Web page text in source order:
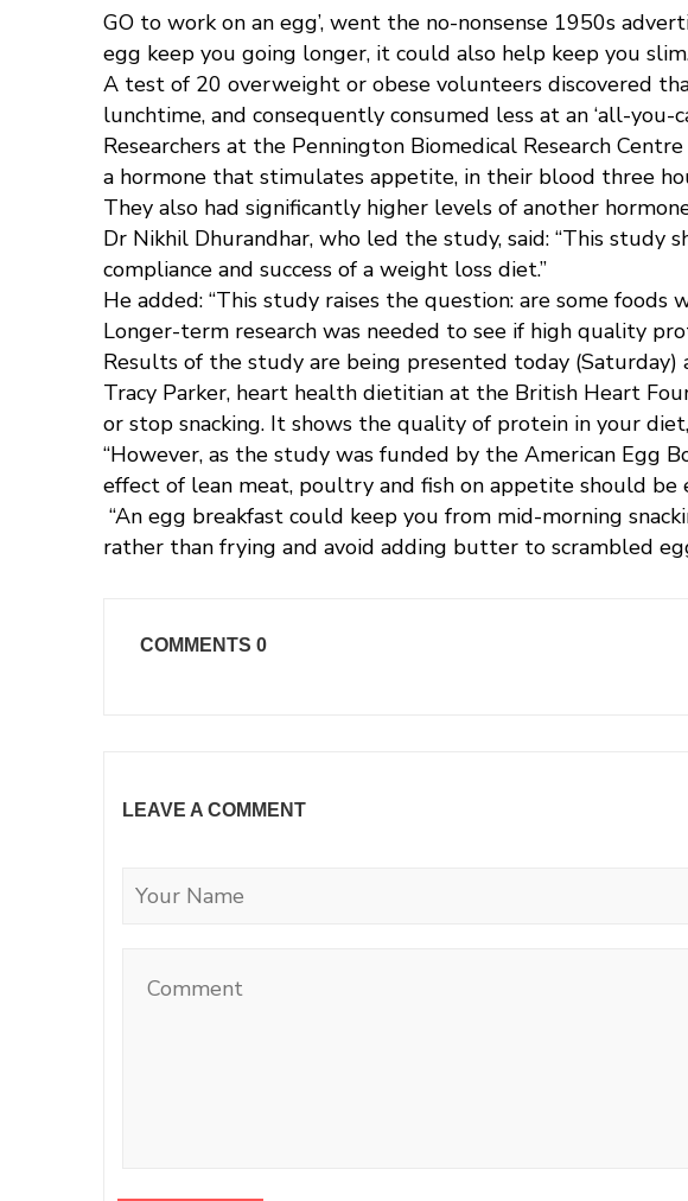
GO to work on an egg’, went the no-nonsense 1950s
egg keep you going longer, it could also help keep you
A test of 20 overweight or obese volunteers discovered
lunchtime, and consequently consumed less at an ‘all-you-
Researchers at the Pennington Biomedical Research
a hormone that stimulates appetite, in their blood three
They also had significantly higher levels of another
Dr Nikhil Dhurandhar, who led the study, said: “This
compliance and success of a weight loss diet.”
He added: “This study raises the question: are some
Longer-term research was needed to see if high quality
Results of the study are being presented today (Saturday)
Tracy Parker, heart health dietitian at the British Heart
or stop snacking. It shows the quality of protein in your
“However, as the study was funded by the American Egg
effect of lean meat, poultry and fish on appetite should be
“An egg breakfast could keep you from mid-morning
rather than frying and avoid adding butter to scrambled
COMMENTS 0
LEAVE A COMMENT